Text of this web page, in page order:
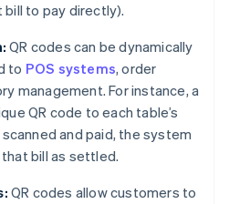
to pay directly).
QR codes can be dynamically
to POS systems, order
management. For instance, a
QR code to each table’s
and paid, the system
bill as settled.
QR codes allow customers to